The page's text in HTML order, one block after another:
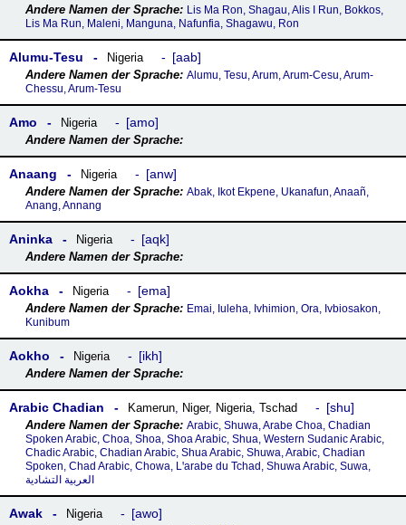
Lis Ma Ron, Shagau, Alis I Run, Bokkos,
Lis Ma Run, Maleni, Manguna, Nafunfia, Shagawu, Ron
Alumu-Tesu Nigeria aab
Alumu, Tesu, Arum, Arum-Cesu, Arum-
Chessu, Arum-Tesu
Amo Nigeria amo
Anaang Nigeria anw
Abak, Ikot Ekpene, Ukanafun, Anaañ,
Anang, Annang
Aninka Nigeria aqk
Aokha Nigeria ema
Emai, Iuleha, Ivhimion, Ora, Ivbiosakon,
Kunibum
Aokho Nigeria ikh
Arabic Chadian Kamerun, Niger, Nigeria, Tschad shu
Arabic, Shuwa, Arabe Choa, Chadian
Spoken Arabic, Choa, Shoa, Shoa Arabic, Shua, Western Sudanic Arabic,
Chadic Arabic, Chadian Arabic, Shua Arabic, Shuwa, Arabic, Chadian
Spoken, Chad Arabic, Chowa, Lꞌarabe du Tchad, Shuwa Arabic, Suwa,
العربية التشادية
Awak Nigeria awo